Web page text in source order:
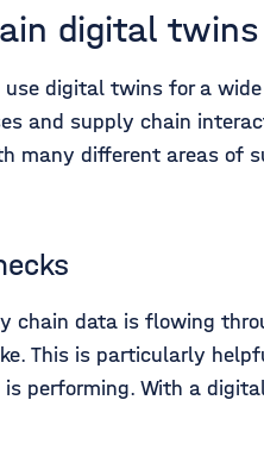
digital
digital twins for a
and supply chain
many different areas of
chain data is flowing
This is particularly
performing. With a